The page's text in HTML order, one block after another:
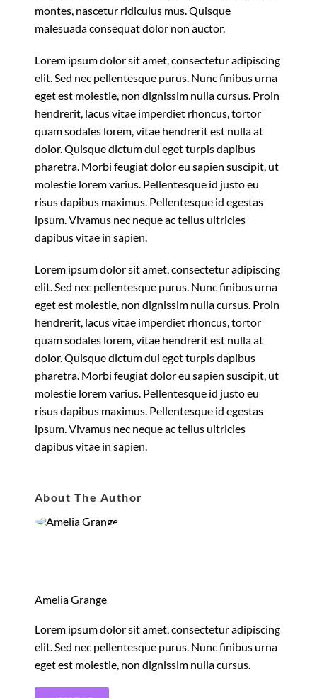
montes, nascetur ridiculus mus. Quisque
malesuada consequat dolor non auctor.
Lorem ipsum dolor sit amet, consectetur adipiscing
elit. Sed nec pellentesque purus. Nunc finibus urna
eget est molestie, non dignissim nulla cursus. Proin
hendrerit, lacus vitae imperdiet rhoncus, tortor
quam sodales lorem, vitae hendrerit est nulla at
dolor. Quisque dictum dui eget turpis dapibus
pharetra. Morbi feugiat dolor eu sapien suscipit, ut
molestie lorem varius. Pellentesque id justo eu
risus dapibus maximus. Pellentesque id egestas
ipsum. Vivamus nec neque ac tellus ultricies
dapibus vitae in sapien.
Lorem ipsum dolor sit amet, consectetur adipiscing
elit. Sed nec pellentesque purus. Nunc finibus urna
eget est molestie, non dignissim nulla cursus. Proin
hendrerit, lacus vitae imperdiet rhoncus, tortor
quam sodales lorem, vitae hendrerit est nulla at
dolor. Quisque dictum dui eget turpis dapibus
pharetra. Morbi feugiat dolor eu sapien suscipit, ut
molestie lorem varius. Pellentesque id justo eu
risus dapibus maximus. Pellentesque id egestas
ipsum. Vivamus nec neque ac tellus ultricies
dapibus vitae in sapien.
About The Author
Amelia Grange
Lorem ipsum dolor sit amet, consectetur adipiscing
elit. Sed nec pellentesque purus. Nunc finibus urna
eget est molestie, non dignissim nulla cursus.